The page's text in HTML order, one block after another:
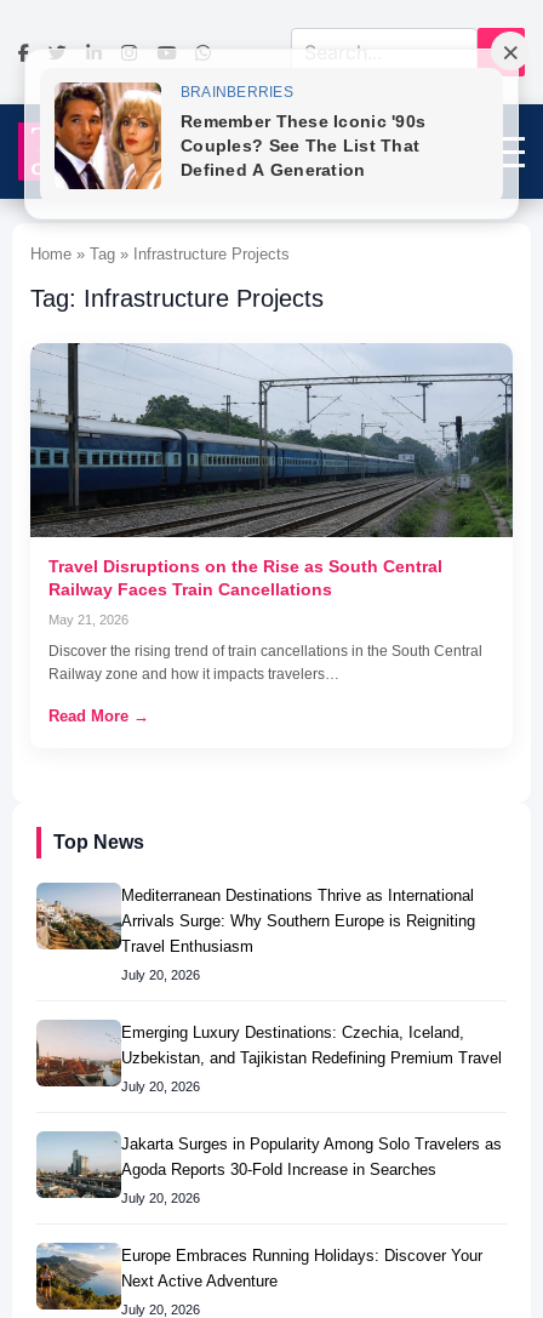
Top News
Mediterranean Destinations Thrive as International
Arrivals Surge: Why Southern Europe is Reigniting
Travel Enthusiasm
July 20, 2026
Emerging Luxury Destinations: Czechia, Iceland,
Uzbekistan, and Tajikistan Redefining Premium Travel
July 20, 2026
Jakarta Surges in Popularity Among Solo Travelers as
Agoda Reports 30-Fold Increase in Searches
July 20, 2026
Europe Embraces Running Holidays: Discover Your
Next Active Adventure
July 20, 2026
Home » Tag » Infrastructure Projects
Tag: Infrastructure Projects
Travel Disruptions on the Rise as South Central
Railway Faces Train Cancellations
May 21, 2026
Discover the rising trend of train cancellations in the South Central
Railway zone and how it impacts travelers…
Read More →